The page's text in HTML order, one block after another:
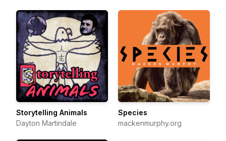
Storytelling Animals
Dayton Martindale
Species
mackenmurphy.org